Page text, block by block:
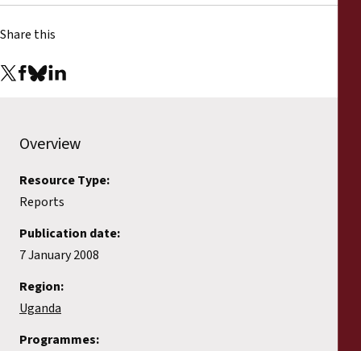
Support Us
Press Releases
Legal Submissions
Declarations
Annual Reports
Share this
Overview
Resource Type:
Reports
Publication date:
7 January 2008
Region:
Uganda
Programmes: